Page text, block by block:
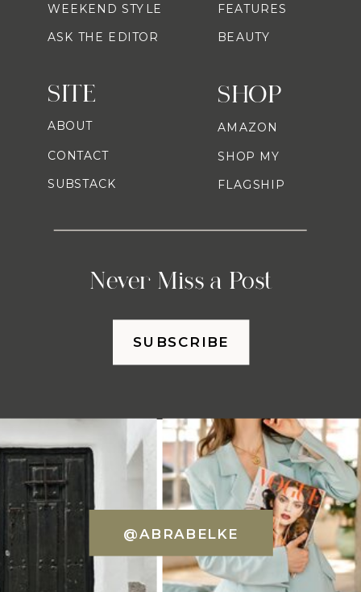
SHOP
Never Miss a Post
AMAZON
SHOP MY
FLAGSHIP
WEEKEND STYLE
ASK THE EDITOR
FEATURES
BEAUTY
SITE
ABOUT
CONTACT
SUBSTACK
SUBSCRIBE
@ABRABELKE